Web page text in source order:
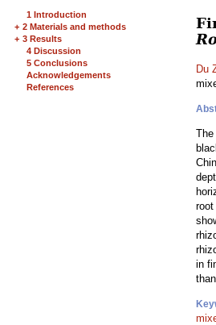
1 Introduction
+ 2 Materials and methods
+ 3 Results
4 Discussion
5 Conclusions
Acknowledgements
References
Du
in